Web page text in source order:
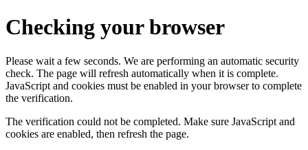
Checking your browser
Please wait a few seconds. We are performing an automatic security
check. The page will refresh automatically when it is complete.
JavaScript and cookies must be enabled in your browser to complete
the verification.
The verification could not be completed. Make sure JavaScript and
cookies are enabled, then refresh the page.